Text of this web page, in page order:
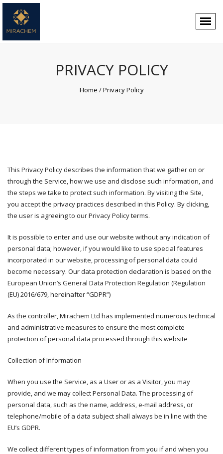
PRIVACY POLICY
Home /Privacy Policy
This Privacy Policy describes the information that we gather on or
through the Service, how we use and disclose such information, and
the steps we take to protect such information. By visiting the Site,
you accept the privacy practices described in this Policy. By clicking,
the user is agreeing to our Privacy Policy terms.
It is possible to enter and use our website without any indication of
personal data; however, if you would like to use special features
incorporated in our website, processing of personal data could
become necessary. Our data protection declaration is based on the
European Union’s General Data Protection Regulation (Regulation
(EU) 2016/679, hereinafter “GDPR”)
As the controller, Mirachem Ltd has implemented numerous technical
and administrative measures to ensure the most complete
protection of personal data processed through this website
Collection of Information
When you use the Service, as a User or as a Visitor, you may
provide, and we may collect Personal Data. The processing of
personal data, such as the name, address, e-mail address, or
telephone/mobile of a data subject shall always be in line with the
EU’s GDPR.
We collect different types of information from you if and when you